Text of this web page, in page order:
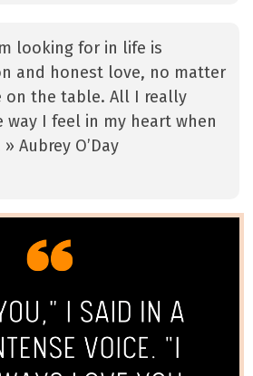
looking for in life is
and honest love, no matter
on the table. All I really
way I feel in my heart when
Aubrey O’Day